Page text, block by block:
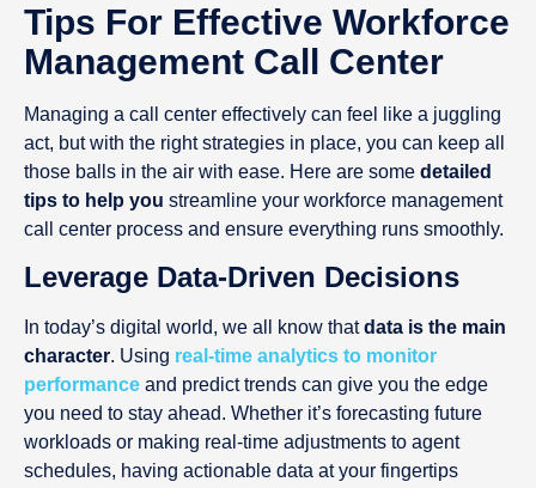
Tips For Effective Workforce
Management Call Center
Managing a call center effectively can feel like a juggling
act, but with the right strategies in place, you can keep all
those balls in the air with ease. Here are some detailed
tips to help you streamline your workforce management
call center process and ensure everything runs smoothly.
Leverage Data-Driven Decisions
In today’s digital world, we all know thatdata is the main
character. Using real-time analytics to monitor
performance and predict trends can give you the edge
you need to stay ahead. Whether it’s forecasting future
workloads or making real-time adjustments to agent
schedules, having actionable data at your fingertips